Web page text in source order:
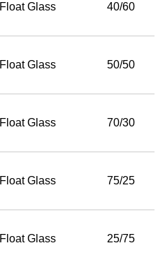
Float Glass 40/60
Float Glass 50/50
Float Glass 70/30
Float Glass 75/25
Float Glass 25/75